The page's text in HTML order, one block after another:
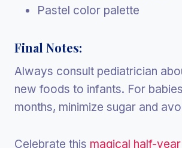
Pastel color palette
Final Notes:
Always consult pediatrician
new foods to infants. For
months, minimize sugar and
Celebrate this magical half-